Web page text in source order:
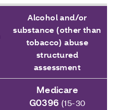
Alcohol and/or
substance (other than
tobacco) abuse
structured
assessment
Medicare
G0396 (15-30